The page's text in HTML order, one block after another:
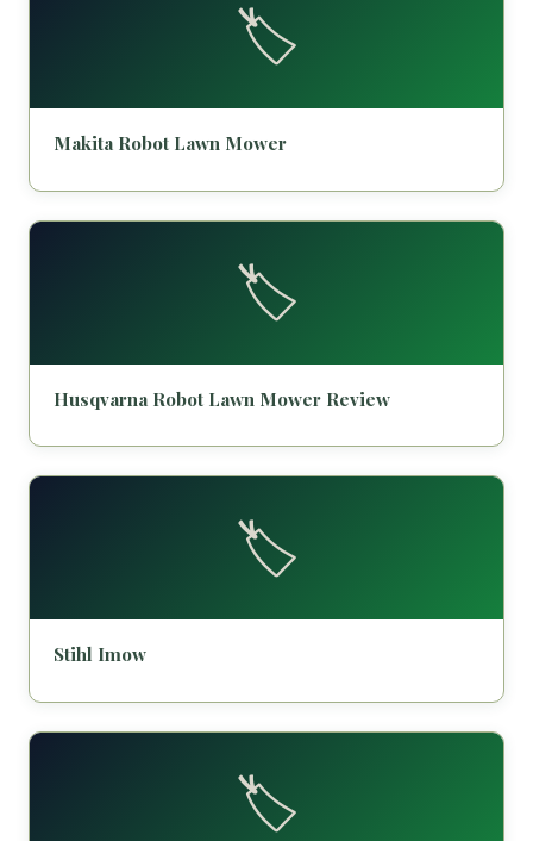
🏷️
Makita Robot Lawn Mower
🏷️
Husqvarna Robot Lawn Mower Review
🏷️
Stihl Imow
🏷️